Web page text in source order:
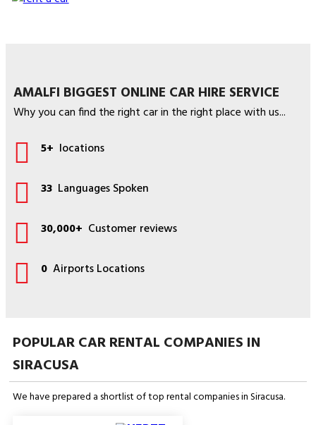
AMALFI BIGGEST ONLINE CAR HIRE SERVICE
Why you can find the right car in the right place with us...
5+ locations
33 Languages Spoken
30,000+ Customer reviews
0 Airports Locations
POPULAR CAR RENTAL COMPANIES IN
SIRACUSA
We have prepared a shortlist of top rental companies in Siracusa.